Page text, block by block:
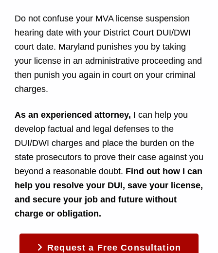
h
e
D
i
s
t
r
i
c
Do not confuse your MVA license suspension
hearing date with your District Court DUI/DWI
court date. Maryland punishes you by taking
your license in an administrative proceeding and
then punish you again in court on your criminal
charges.
As an experienced attorney, I can help you
develop factual and legal defenses to the
DUI/DWI charges and place the burden on the
state prosecutors to prove their case against you
beyond a reasonable doubt. Find out how I can
help you resolve your DUI, save your license,
and secure your job and future without
charge or obligation.
Request a Free Consultation